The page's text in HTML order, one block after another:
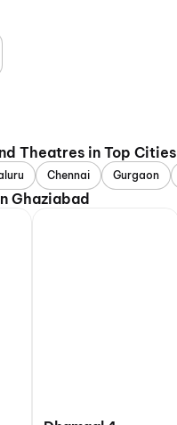
Theatres in Top Cities
Chennai Gurgaon
Ghaziabad